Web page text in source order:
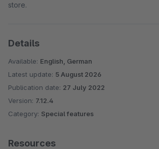
store.
Details
Available: English, German
Latest update: 5 August 2026
Publication date: 27 July 2022
Version: 7.12.4
Category: Special features
Resources